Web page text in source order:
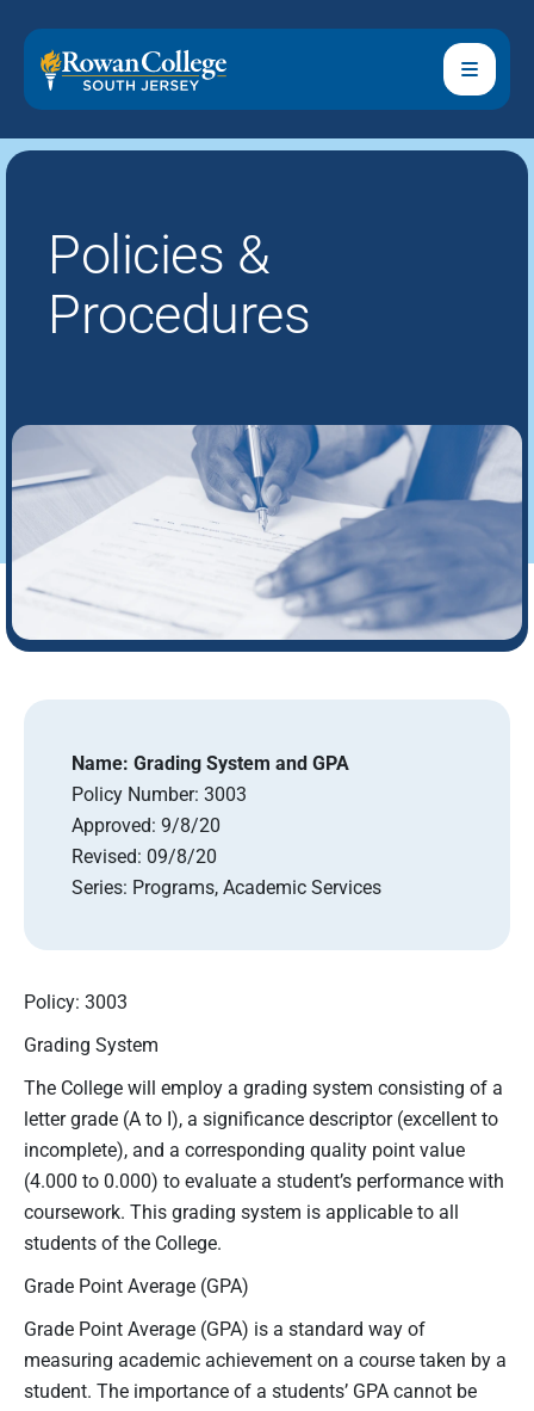
Policies &
Procedures
Name: Grading System and GPA
Policy Number: 3003
Approved: 9/8/20
Revised: 09/8/20
Series: Programs, Academic Services
Policy: 3003
Grading System
The College will employ a grading system consisting of a
letter grade (A to I), a significance descriptor (excellent to
incomplete), and a corresponding quality point value
(4.000 to 0.000) to evaluate a student’s performance with
coursework. This grading system is applicable to all
students of the College.
Grade Point Average (GPA)
Grade Point Average (GPA) is a standard way of
measuring academic achievement on a course taken by a
student. The importance of a students’ GPA cannot be